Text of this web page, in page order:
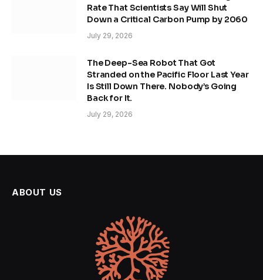
Rate That Scientists Say Will Shut
Down a Critical Carbon Pump by 2060
July 29, 2026
The Deep-Sea Robot That Got
Stranded on the Pacific Floor Last Year
Is Still Down There. Nobody’s Going
Back for It.
July 29, 2026
ABOUT US